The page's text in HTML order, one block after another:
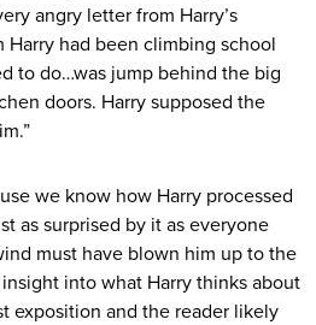
angry letter from Harry’s
Harry had been climbing school
to do…was jump behind the big
doors. Harry supposed the
we know how Harry processed
as surprised by it as everyone
must have blown him up to the
into what Harry thinks about
exposition and the reader likely